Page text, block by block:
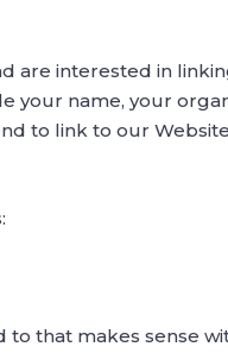
are interested in
your name, your
to link to our
that makes sense